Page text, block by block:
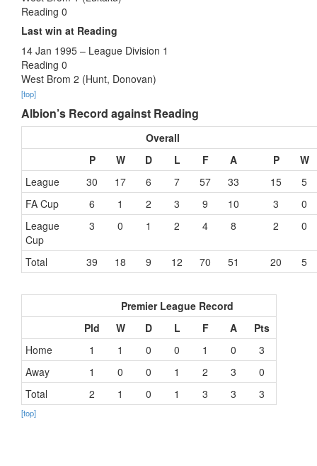
Reading 0
Last win at Reading
14 Jan 1995 – League Division 1
Reading 0
West Brom 2 (Hunt, Donovan)
[top]
Albion’s Record against Reading
Overall
P
W D L F A P
W
League
30 17 6 7 57 33 15
5
FA Cup
6 1 2 3 9 10 3
0
League
Cup
3 0 1 2 4 8 2 0
Total 39 18 9 12 70 51 20 5
Premier League Record
Pld
W D L F A
Pts
Home
1 1 0 0 1 0
3
Away
1 0 0 1 2 3
0
Total
2 1 0 1 3 3 3
[top]